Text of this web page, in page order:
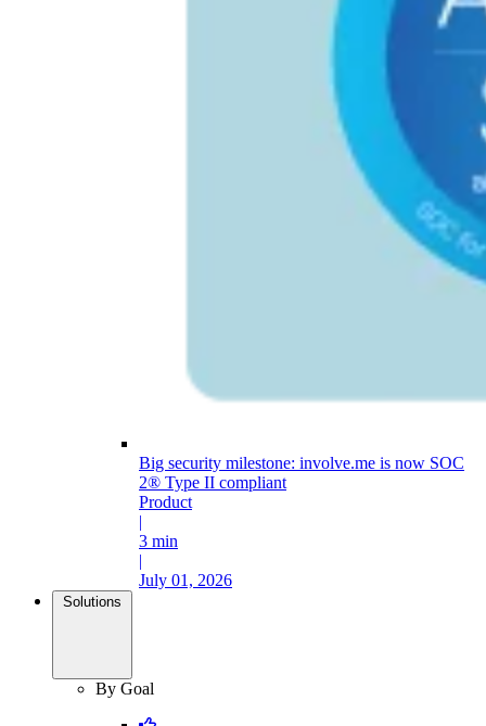
Big security milestone: involve.me is now SOC
2® Type II compliant
Product
|
3 min
|
July 01, 2026
Solutions
By Goal